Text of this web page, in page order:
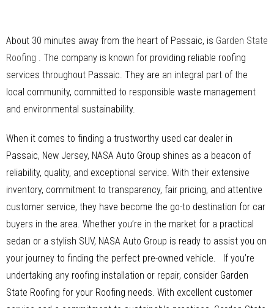
About 30 minutes away from the heart of Passaic, is Garden State
Roofing . The company is known for providing reliable roofing
services throughout Passaic. They are an integral part of the
local community, committed to responsible waste management
and environmental sustainability.
When it comes to finding a trustworthy used car dealer in
Passaic, New Jersey, NASA Auto Group shines as a beacon of
reliability, quality, and exceptional service. With their extensive
inventory, commitment to transparency, fair pricing, and attentive
customer service, they have become the go-to destination for car
buyers in the area. Whether you’re in the market for a practical
sedan or a stylish SUV, NASA Auto Group is ready to assist you on
your journey to finding the perfect pre-owned vehicle. If you’re
undertaking any roofing installation or repair, consider Garden
State Roofing for your Roofing needs. With excellent customer